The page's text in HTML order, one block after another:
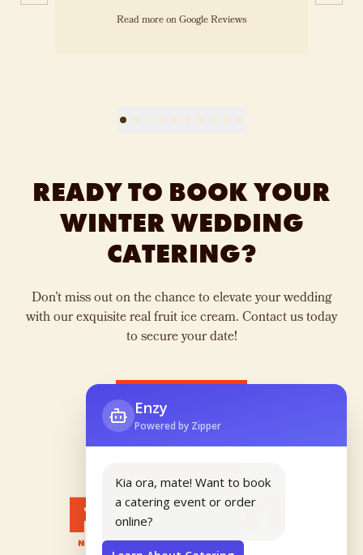
Read more on Google Reviews
READY TO BOOK YOUR
WINTER WEDDING
CATERING?
Don’t miss out on the chance to elevate your wedding
with our exquisite real fruit ice cream. Contact us today
to secure your date!
CONTACT US